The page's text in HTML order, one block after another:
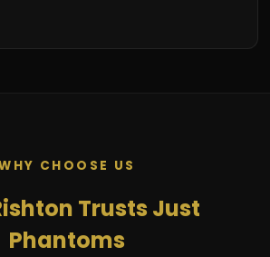
CHOOSE US
Trusts Just
Phantoms